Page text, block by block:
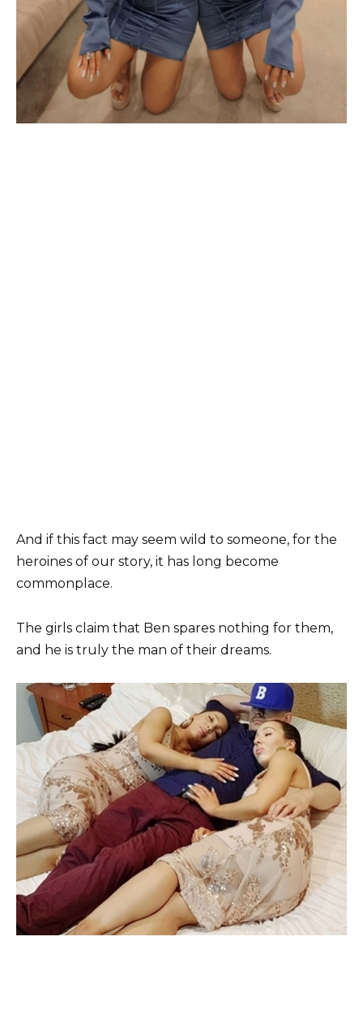
And if this fact may seem wild to someone, for the
heroines of our story, it has long become
commonplace.
The girls claim that Ben spares nothing for them,
and he is truly the man of their dreams.